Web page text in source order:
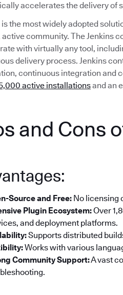
accelerates the delivery of
is the most widely adopted
community. The Jenkins
with virtually any tool,
delivery process. Jenkins
continuous integration and
active installationsand an
and Cons
Source and Free: No licensing
Plugin Ecosystem:Over
and deployment platforms.
Supports distributed
Works with various
Community Support:A vast